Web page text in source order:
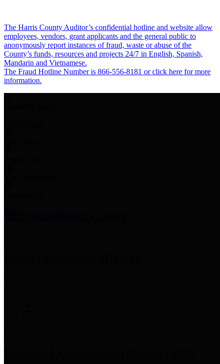
The Harris County Auditor’s confidential hotline and website allow
employees, vendors, grant applicants and the general public to
anonymously report instances of fraud, waste or abuse of the
County’s funds, resources and projects 24/7 in English, Spanish,
Mandarin and Vietnamese.
The Fraud Hotline Number is 866-556-8181 or click here for more
information.